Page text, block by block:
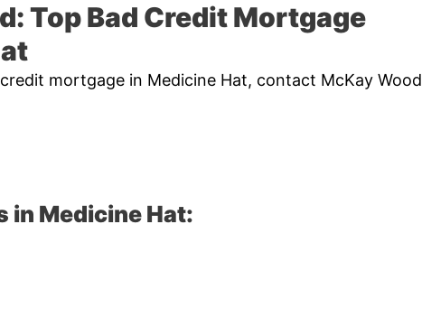
Top Bad Credit Mortgage
mortgage in Medicine Hat, contact McKay Wood
in Medicine Hat: